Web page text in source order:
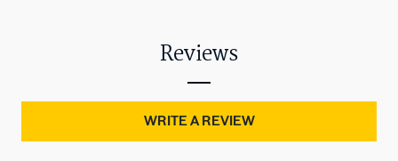
Reviews
WRITE A REVIEW